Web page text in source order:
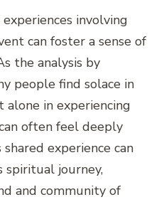
involving
can foster a sense of
the analysis by
people find solace in
in experiencing
often feel deeply
experience can
spiritual journey,
and community of